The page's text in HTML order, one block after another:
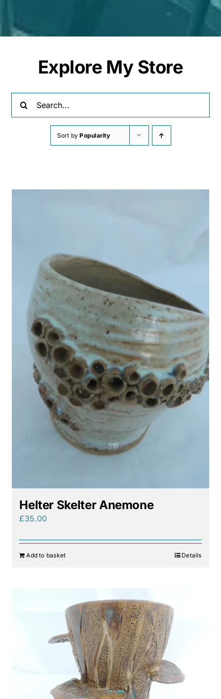
Explore My Store
Sort byPopularity
Helter Skelter Anemone
£35.00
Add to basket Details